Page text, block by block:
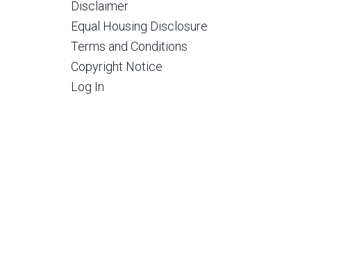
Disclaimer
Equal Housing Disclosure
Terms and Conditions
Copyright Notice
Log In